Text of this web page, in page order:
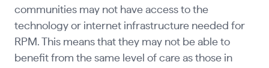
communities may not have access to the
technology or internet infrastructure needed for
RPM. This means that they may not be able to
benefit from the same level of care as those in